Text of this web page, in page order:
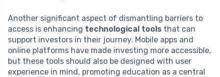
Another significant aspect of dismantling barriers to
access is enhancing technological tools that can
support investors in their journey. Mobile apps and
online platforms have made investing more accessible,
but these tools should also be designed with user
experience in mind, promoting education as a central